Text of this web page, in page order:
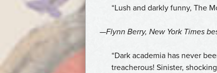
“Lush and darkly funny, The
—Flynn Berry,New York Times
“Dark academia has never
treacherous! Sinister,